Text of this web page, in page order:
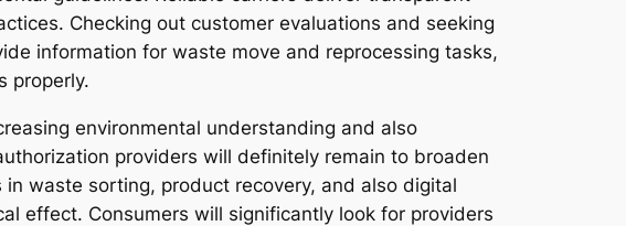
Checking out customer evaluations and seeking
information for waste move and reprocessing tasks,
properly.
environmental understanding and also
providers will definitely remain to broaden
waste sorting, product recovery, and also digital
effect. Consumers will significantly look for providers